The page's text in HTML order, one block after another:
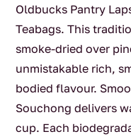
Oldbucks Pantry
Teabags. This
smoke-dried over
unmistakable rich,
bodied flavour.
Souchong delivers
cup. Each